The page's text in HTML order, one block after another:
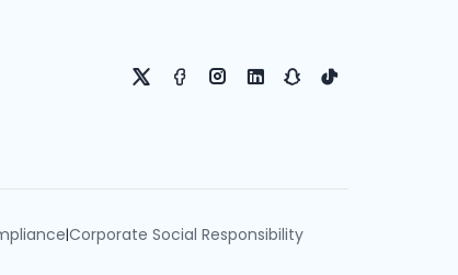
|Corporate Social Responsibility